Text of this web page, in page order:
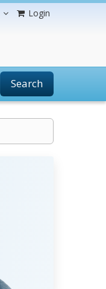
Login
Search